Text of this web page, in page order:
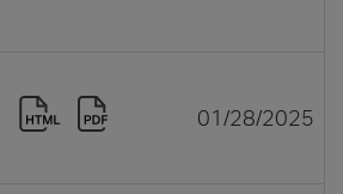
01/28/2025